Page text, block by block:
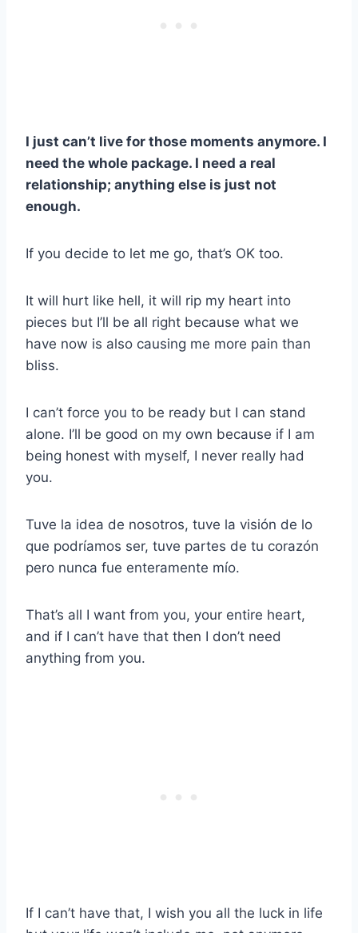
I just can’t live for those moments anymore. I
need the whole package. I need a real
relationship; anything else is just not
enough.
If you decide to let me go, that’s OK too.
It will hurt like hell, it will rip my heart into
pieces but I’ll be all right because what we
have now is also causing me more pain than
bliss.
I can’t force you to be ready but I can stand
alone. I’ll be good on my own because if I am
being honest with myself, I never really had
you.
Tuve la idea de nosotros, tuve la visión de lo
que podríamos ser, tuve partes de tu corazón
pero nunca fue enteramente mío.
That’s all I want from you, your entire heart,
and if I can’t have that then I don’t need
anything from you.
If I can’t have that, I wish you all the luck in life